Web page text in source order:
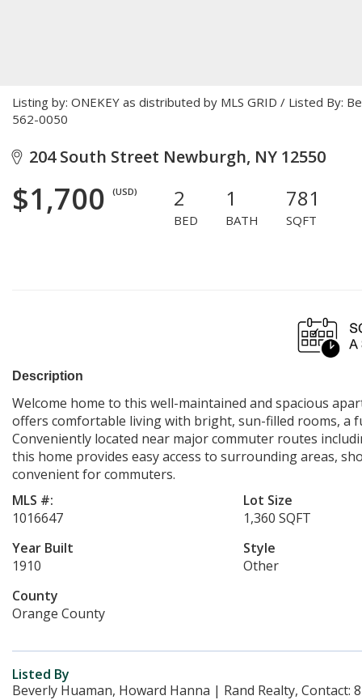
Listing by: ONEKEY as distributed by MLS GRID / Listed By:
562-0050
204 South Street Newburgh, NY 12550
$1,700 (USD) 2
BED
1
BATH
781
SQFT
Description
Welcome home to this well-maintained and spacious
offers comfortable living with bright, sun-filled rooms, a
Conveniently located near major commuter routes
this home provides easy access to surrounding areas,
convenient for commuters.
MLS #:
1016647
Lot Size
1,360 SQFT
Year Built
1910
Style
Other
County
Orange County
Listed By
Beverly Huaman, Howard Hanna | Rand Realty, Contact: